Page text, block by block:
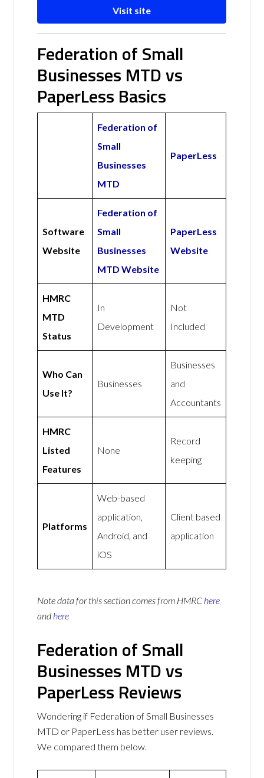
Visit site
Federation of Small
Businesses MTD vs
PaperLess Basics
Federation of
Small
Businesses
MTD
PaperLess
Software
Website
Federation of
Small
Businesses
MTD Website
PaperLess
Website
HMRC
MTD
Status
In
Development
Not
Included
Who Can
Use It?
Businesses
Businesses
and
Accountants
HMRC
Listed
Features
None
Record
keeping
Platforms
Web-based
application,
Android, and
iOS
Client based
application
Note data for this section comes from HMRC here
and here
Federation of Small
Businesses MTD vs
PaperLess Reviews
Wondering if Federation of Small Businesses
MTD or PaperLess has better user reviews.
We compared them below.